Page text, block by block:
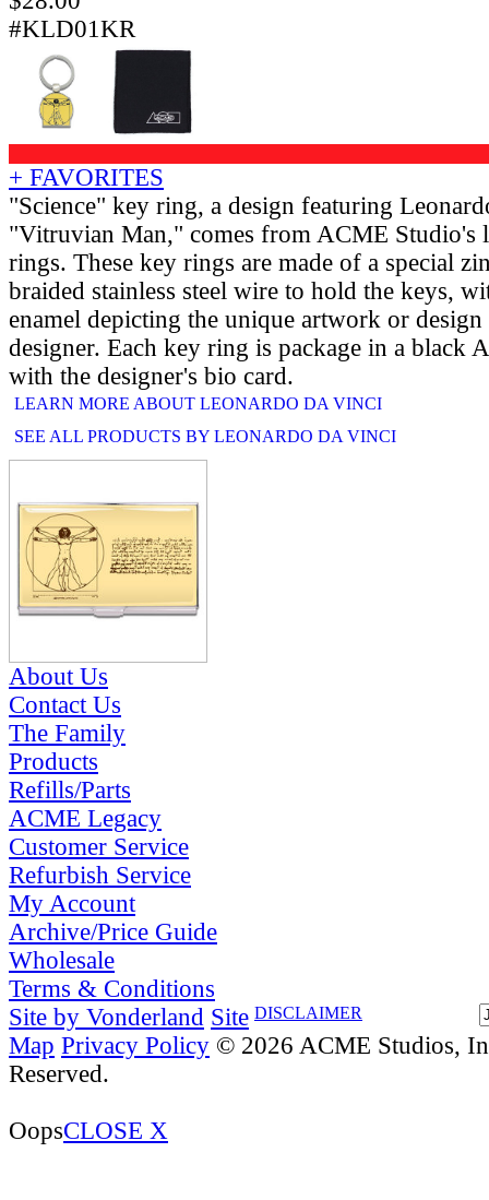
#KLD01KR
+ FAVORITES
"Science" key ring, a design featuring
"Vitruvian Man," comes from ACME Studio's
rings. These key rings are made of a special
braided stainless steel wire to hold the keys,
enamel depicting the unique artwork or
designer. Each key ring is package in a black
with the designer's bio card.
LEARN MORE ABOUT LEONARDO DA VINCI
SEE ALL PRODUCTS BY LEONARDO DA VINCI
About Us
Contact Us
The Family
Products
Refills/Parts
ACME Legacy
Customer Service
Refurbish Service
My Account
Archive/Price Guide
Wholesale
Terms & Conditions
DISCLAIMER
Site by Vonderland Site
Map Privacy Policy © 2026 ACME Studios,
Reserved.
OopsCLOSE X